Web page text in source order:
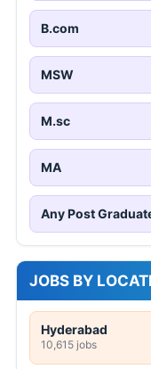
B.com
MSW
M.sc
MA
Any Post
JOBS BY
Hyderabad
10,615 jobs